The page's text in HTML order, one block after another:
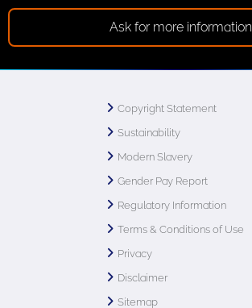
Ask for more information
Copyright Statement
Sustainability
Modern Slavery
Gender Pay Report
Regulatory Information
Terms & Conditions of Use
Privacy
Disclaimer
Sitemap